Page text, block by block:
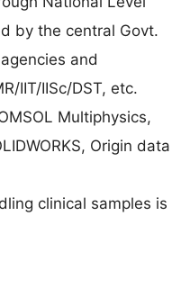
by the central Govt.
and
IIT/IISc/DST, etc.
Multiphysics,
Origin data
clinical samples is